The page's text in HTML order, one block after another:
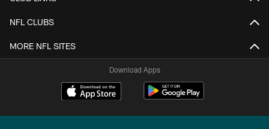
NFL CLUBS
MORE NFL SITES
Download Apps